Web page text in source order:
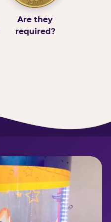
Are they
required?